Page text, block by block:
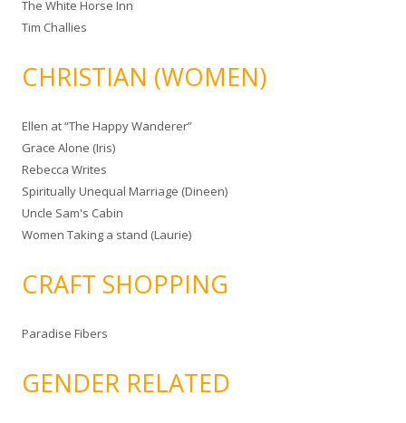
The White Horse Inn
Tim Challies
CHRISTIAN (WOMEN)
Ellen at “The Happy Wanderer”
Grace Alone (Iris)
Rebecca Writes
Spiritually Unequal Marriage (Dineen)
Uncle Sam's Cabin
Women Taking a stand (Laurie)
CRAFT SHOPPING
Paradise Fibers
GENDER RELATED